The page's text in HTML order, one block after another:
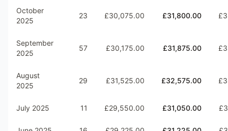
October
2025
23 £30,075.00 £31,800.00
September
2025
57 £30,175.00 £31,875.00
August
2025
29 £31,525.00 £32,575.00
July 2025 11 £29,550.00 £31,050.00